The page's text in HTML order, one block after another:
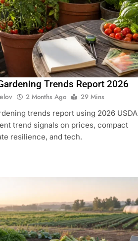
Trends Report 2026
2 Months Ago
29 Mins
trends report using 2026 USDA
trend signals on prices, compact
resilience, and tech.